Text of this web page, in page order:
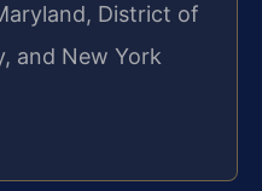
District of
and New York